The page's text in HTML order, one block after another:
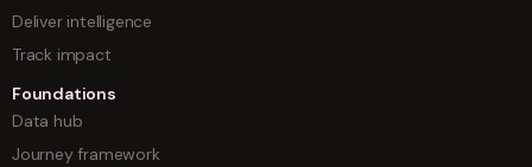
Deliver intelligence
Track impact
Foundations
Data hub
Journey framework